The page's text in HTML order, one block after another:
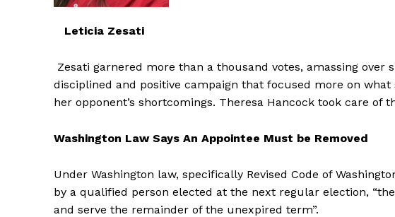
Leticia Zesati
Zesati garnered more than a thousand votes, amassing over
disciplined and positive campaign that focused more on
her opponent’s shortcomings. Theresa Hancock took care of
Washington Law Says An Appointee Must be Removed
Under Washington law, specifically Revised Code of
by a qualified person elected at the next regular election,
and serve the remainder of the unexpired term”.